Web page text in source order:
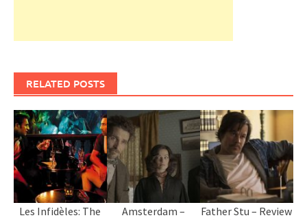
RELATED POSTS
Les Infidèles: The
Amsterdam –
Father Stu – Review